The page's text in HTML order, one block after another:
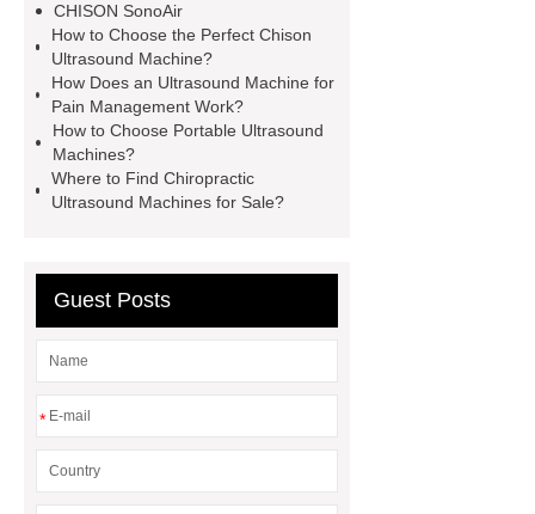
machines
chison ultraschall
ultrasound machine for sale
portable
portable sonogram
companies
ultrasound machine
companies
sonoair chison
CHISON SonoAir
How to Choose the Perfect Chison
Ultrasound Machine?
How Does an Ultrasound Machine for
Pain Management Work?
How to Choose Portable Ultrasound
Machines?
Where to Find Chiropractic
Ultrasound Machines for Sale?
Guest Posts
*